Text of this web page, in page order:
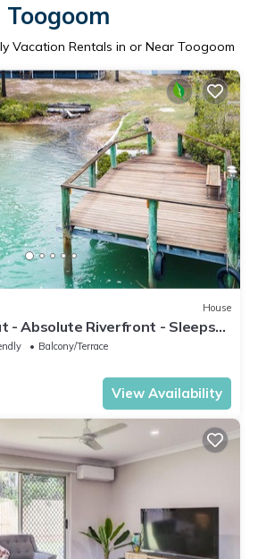
Toogoom
Vacation Rentals in or Near Toogoom
House
- Absolute Riverfront - Sleeps
Wi-Fi - Pets
Balcony/Terrace
View Availability